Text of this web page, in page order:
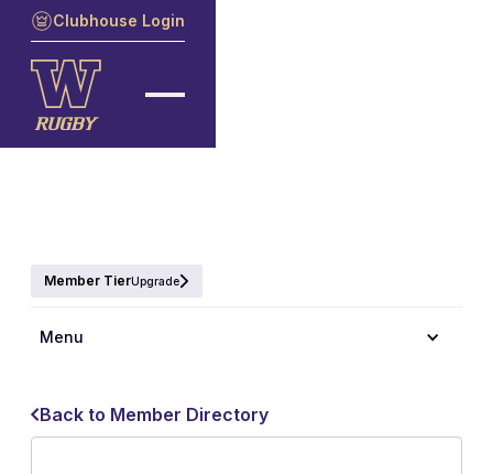
Clubhouse Login
Member TierUpgrade
Menu
Back to Member Directory